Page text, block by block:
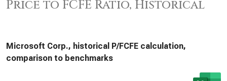
Price to FCFE Ratio, Historical
Microsoft Corp., historical P/FCFE calculation,
comparison to benchmarks